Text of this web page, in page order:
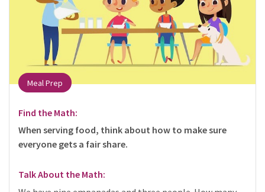
Meal Prep
Find the Math:
When serving food, think about how to make sure
everyone gets a fair share.
Talk About the Math: